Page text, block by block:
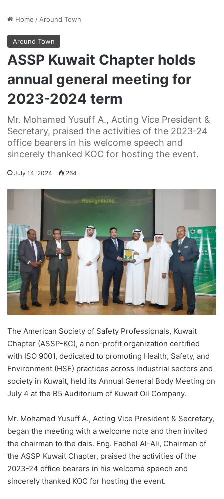
Home / Around Town
Around Town
ASSP Kuwait Chapter holds
annual general meeting for
2023-2024 term
Mr. Mohamed Yusuff A., Acting Vice President &
Secretary, praised the activities of the 2023-24
office bearers in his welcome speech and
sincerely thanked KOC for hosting the event.
July 14, 2024 264
The American Society of Safety Professionals, Kuwait
Chapter (ASSP-KC), a non-profit organization certified
with ISO 9001, dedicated to promoting Health, Safety, and
Environment (HSE) practices across industrial sectors and
society in Kuwait, held its Annual General Body Meeting on
July 4 at the B5 Auditorium of Kuwait Oil Company.
Mr. Mohamed Yusuff A., Acting Vice President & Secretary,
began the meeting with a welcome note and then invited
the chairman to the dais. Eng. Fadhel Al-Ali, Chairman of
the ASSP Kuwait Chapter, praised the activities of the
2023-24 office bearers in his welcome speech and
sincerely thanked KOC for hosting the event.